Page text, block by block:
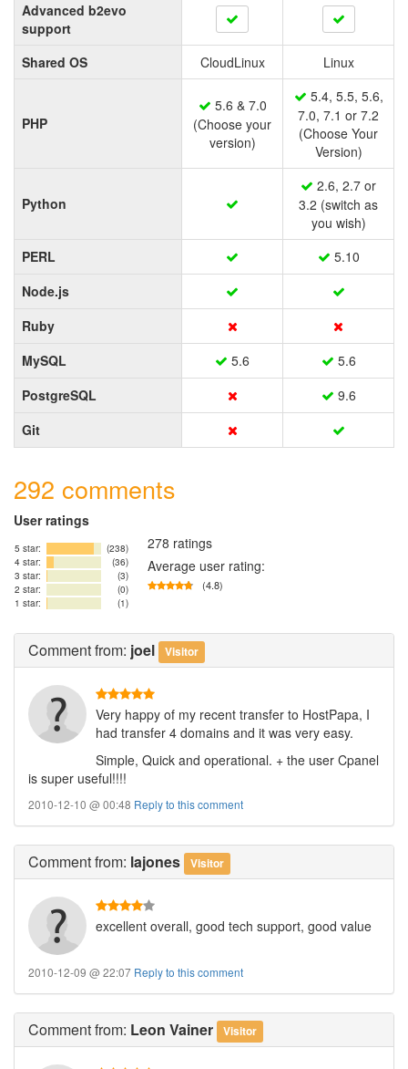
Advanced b2evo
support
Shared OS
CloudLinux Linux
PHP
5.6 & 7.0
(Choose your
version)
5.4, 5.5, 5.6,
7.0, 7.1 or 7.2
(Choose Your
Version)
Python
2.6, 2.7 or
3.2 (switch as
you wish)
PERL
5.10
Node.js
Ruby
MySQL
5.6
5.6
PostgreSQL
9.6
Git
292 comments
User ratings
5 star:
(238)
4 star:
(36)
3 star:
(3)
2 star:
(0)
1 star:
(1)
278 ratings
Average user rating:
(4.8)
Commentfrom: joel Visitor
Very happy of my recent transfer to HostPapa, I
had transfer 4 domains and it was very easy.
Simple, Quick and operational. + the user Cpanel
is super useful!!!!
2010-12-10 @ 00:48 Reply to this comment
Commentfrom: lajones Visitor
excellent overall, good tech support, good value
2010-12-09 @ 22:07 Reply to this comment
Commentfrom: Leon Vainer Visitor